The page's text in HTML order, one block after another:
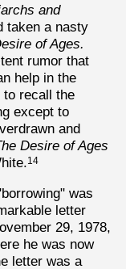
and
taken a nasty
of Ages.
rumor that
help in the
to recall the
except to
and
Desire of Ages
14
was
letter
29, 1978,
he was now
letter was a